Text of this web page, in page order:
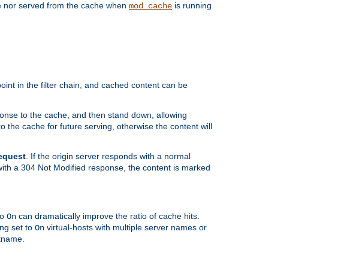
served from the cache when mod_cache is running
in the filter chain, and cached content can be
to the cache, and then stand down, allowing
the cache for future serving, otherwise the content will
. If the origin server responds with a normal
a 304 Not Modified response, the content is marked
On can dramatically improve the ratio of cache hits.
set to On virtual-hosts with multiple server names or